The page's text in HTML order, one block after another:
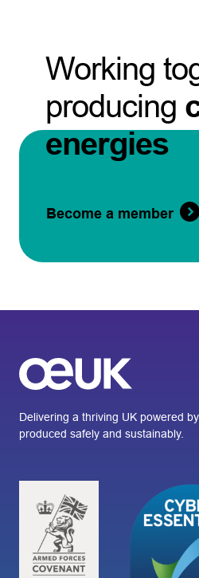
Working
producing
energies
Become a member
Delivering a thriving UK powered
produced safely and sustainably.